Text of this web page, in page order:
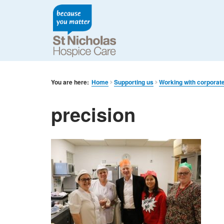
You are here: Home Supporting us Working with
precision